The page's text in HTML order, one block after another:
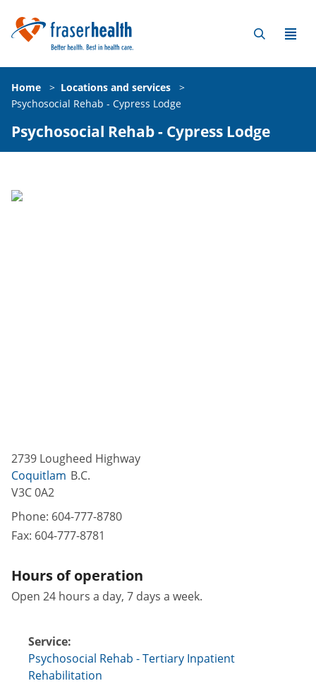
Home > Locations and services
>
Psychosocial Rehab - Cypress Lodge
Psychosocial Rehab - Cypress Lodge
2739 Lougheed Highway
Coquitlam B.C.
V3C 0A2
Phone: 604-777-8780
Fax: 604-777-8781
Hours of operation
Open 24 hours a day, 7 days a week.
Service:
Psychosocial Rehab - Tertiary Inpatient
Rehabilitation